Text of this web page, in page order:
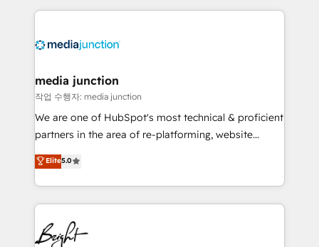
requirement). ✔️Helped over 25,000+ customers so
experience for your team and customers.
media junction
작업 수행자: media junction
We are one of HubSpot's most technical & proficient
partners in the area of re-platforming, website
design & development. We specialize in multi-hub
implementations for mid-market & enterprise
companies. We are woman-owned, powered by
coffee, and we ❤️ dogs. We produce award-winning
work for our clients. 🏆2023 Technical Expertise
Impact Award 🏆2022 Technical Expertise Impact
Elite5.0